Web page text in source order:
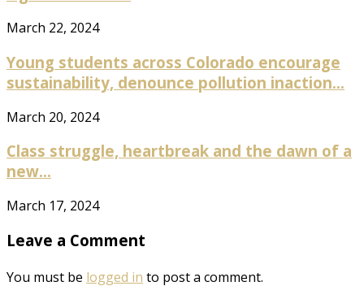
March 22, 2024
Young students across Colorado encourage
sustainability, denounce pollution inaction...
March 20, 2024
Class struggle, heartbreak and the dawn of a
new...
March 17, 2024
Leave a Comment
You must be logged in to post a comment.